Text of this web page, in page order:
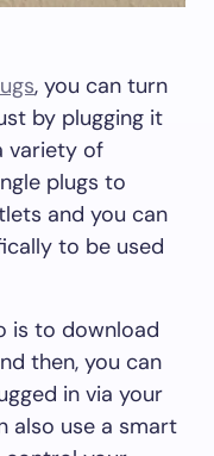
, you can turn
by plugging it
variety of
plugs to
and you can
to be used
is to download
then, you can
in via your
also use a smart